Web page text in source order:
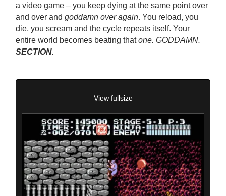
a video game – you keep dying at the same point over
and over andgoddamn over again. You reload, you
die, you scream and the cycle repeats itself. Your
entire world becomes beating thatone. GODDAMN.
SECTION.
View fullsize